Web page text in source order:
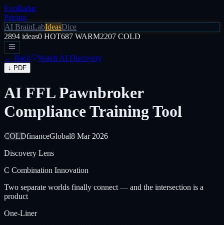
EvoRadar
Pricing
AI BrainLabIdeasDice
2894 ideas0 HOT687 WARM2207 COLD
← Back Watch AI Discovery
↓ PDF
AI FFL Pawnbroker
Compliance Training Tool
COLDfinanceGlobal8 Mar 2026
Discovery Lens
C Combination Innovation
Two separate worlds finally connect — and the intersection is a
product
One-Liner